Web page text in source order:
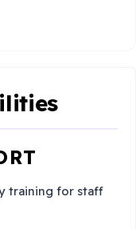
training for staff